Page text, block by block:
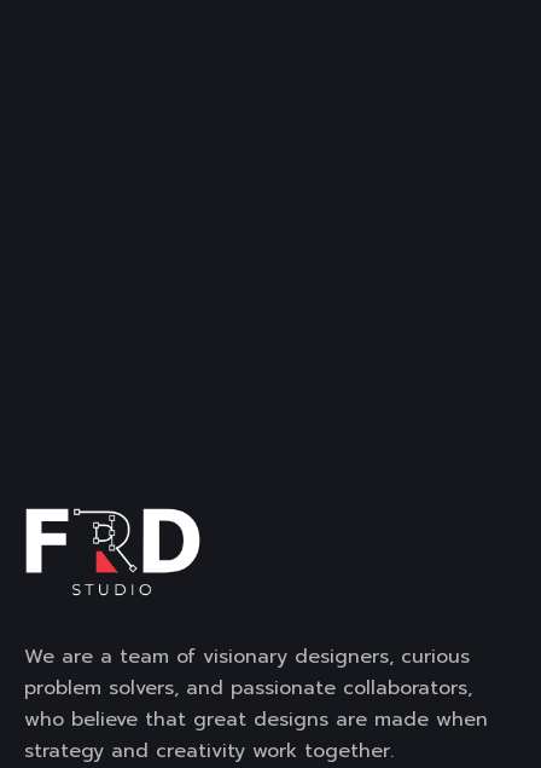
We are a team of visionary designers, curious
problem solvers, and passionate collaborators,
who believe that great designs are made when
strategy and creativity work together.